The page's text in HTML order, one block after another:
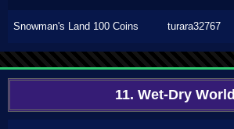
Snowman's Land 100 Coins turara32767
11. Wet-Dry World